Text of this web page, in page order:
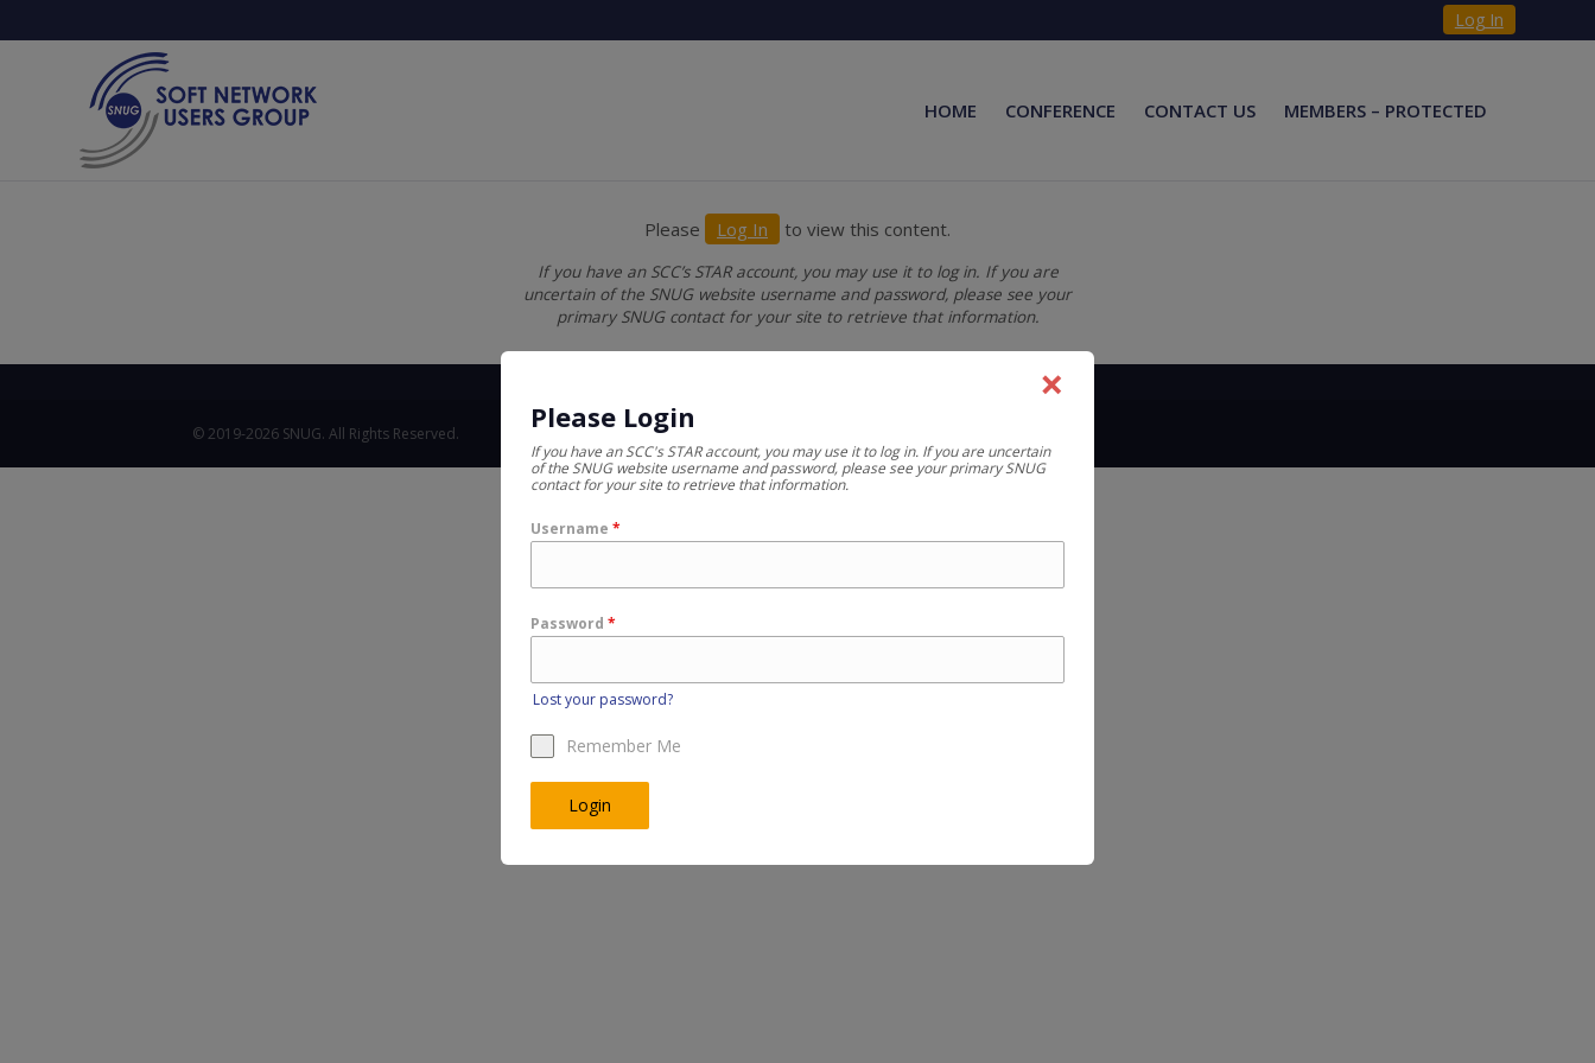
Log In
HOME CONFERENCE CONTACT US MEMBERS – PROTECTED
Please Log In to view this content.
If you have an SCC’s STAR account, you may use it to log in. If you are
uncertain of the SNUG website username and password, please see your
primary SNUG contact for your site to retrieve that information.
© 2019-2026 SNUG. All Rights Reserved.
×
Please Login
If you have an SCC's STAR account, you may use it to log in. If you are uncertain
of the SNUG website username and password, please see your primary SNUG
contact for your site to retrieve that information.
Username *
Password *
Lost your password?
Remember Me
Login